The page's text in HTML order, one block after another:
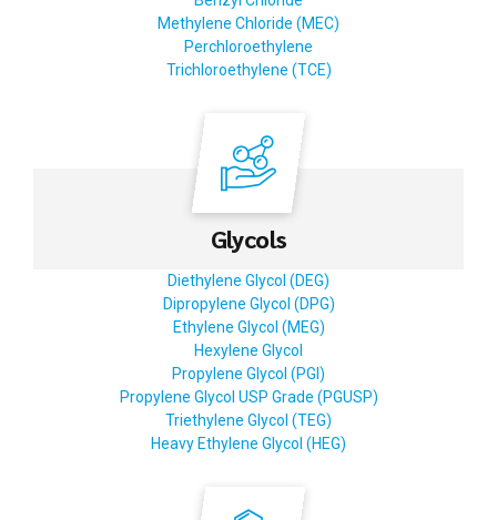
Methylene Chloride (MEC)
Perchloroethylene
Trichloroethylene (TCE)
Glycols
Diethylene Glycol (DEG)
Dipropylene Glycol (DPG)
Ethylene Glycol (MEG)
Hexylene Glycol
Propylene Glycol (PGI)
Propylene Glycol USP Grade (PGUSP)
Triethylene Glycol (TEG)
Heavy Ethylene Glycol (HEG)